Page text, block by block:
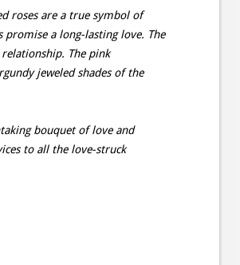
roses are a true symbol of
a long-lasting love. The
The pink
jeweled shades of the
bouquet of love and
to all the love-struck